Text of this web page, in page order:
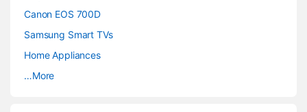
Canon EOS 700D
Samsung Smart TVs
Home Appliances
…More